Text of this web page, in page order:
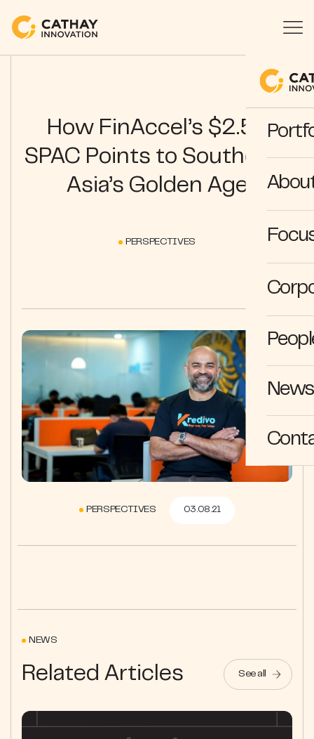
How FinAccel’s $2.5B
SPAC Points to Southeast
Asia’s Golden Age
PERSPECTIVES
PERSPECTIVES 03.08.21
NEWS
Related Articles See all